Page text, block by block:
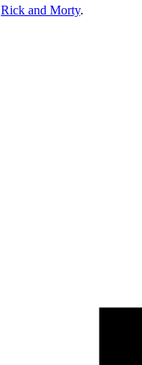
Rick and Morty.